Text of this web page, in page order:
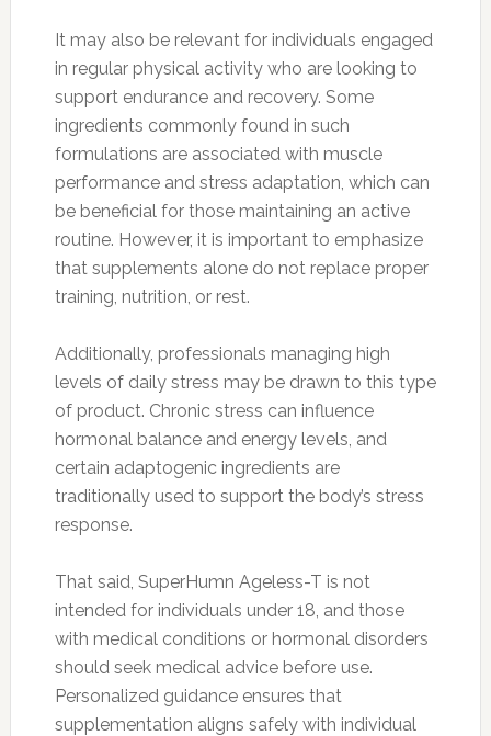
It may also be relevant for individuals engaged
in regular physical activity who are looking to
support endurance and recovery. Some
ingredients commonly found in such
formulations are associated with muscle
performance and stress adaptation, which can
be beneficial for those maintaining an active
routine. However, it is important to emphasize
that supplements alone do not replace proper
training, nutrition, or rest.
Additionally, professionals managing high
levels of daily stress may be drawn to this type
of product. Chronic stress can influence
hormonal balance and energy levels, and
certain adaptogenic ingredients are
traditionally used to support the body’s stress
response.
That said, SuperHumn Ageless-T is not
intended for individuals under 18, and those
with medical conditions or hormonal disorders
should seek medical advice before use.
Personalized guidance ensures that
supplementation aligns safely with individual